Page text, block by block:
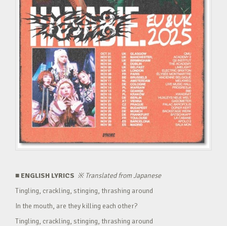
■ ENGLISH LYRICS ※Translated from Japanese
Tingling, crackling, stinging, thrashing around
In the mouth, are they killing each other?
Tingling, crackling, stinging, thrashing around